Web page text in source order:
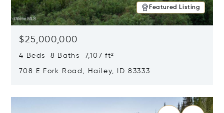
Featured Listing
$25,000,000
4 Beds 8 Baths 7,107 ft²
708 E Fork Road, Hailey, ID 83333